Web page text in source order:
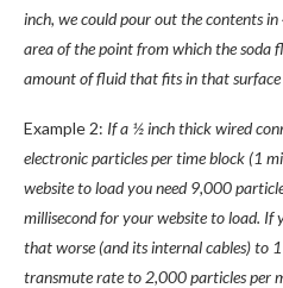
inch, we could pour out the contents in
area of the point from which the soda
amount of fluid that fits in that surface
Example 2: If a ½ inch thick wired
electronic particles per time block (1
website to load you need 9,000
millisecond for your website to load. If
that worse (and its internal cables) to
transmute rate to 2,000 particles per